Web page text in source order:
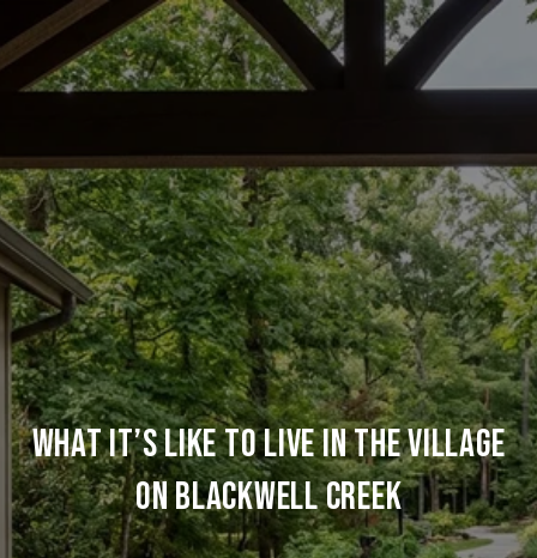
What It’s Like To Live In The Village
On Blackwell Creek